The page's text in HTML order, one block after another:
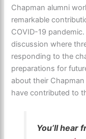
Chapman alumni
remarkable
COVID-19
discussion where
responding to the
preparations for
about their
have contributed to
You’ll hear